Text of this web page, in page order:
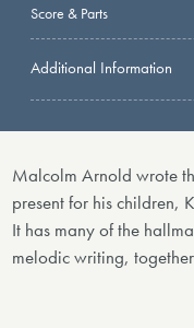
Score & Parts
Additional Information
Malcolm Arnold wrote
present for his children,
It has many of the
melodic writing,